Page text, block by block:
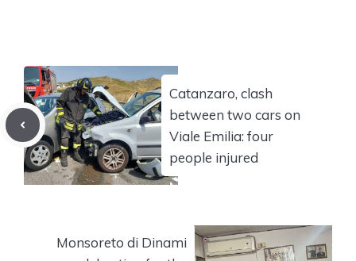
Catanzaro, clash
between two cars on
Viale Emilia: four
people injured
Monsoreto di Dinami